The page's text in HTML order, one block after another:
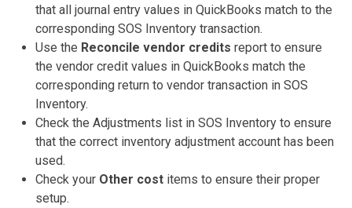
that all journal entry values in QuickBooks match to the
corresponding SOS Inventory transaction.
Use the Reconcile vendor credits report to ensure
the vendor credit values in QuickBooks match the
corresponding return to vendor transaction in SOS
Inventory.
Check the Adjustments list in SOS Inventory to ensure
that the correct inventory adjustment account has been
used.
Check your Other cost items to ensure their proper
setup.